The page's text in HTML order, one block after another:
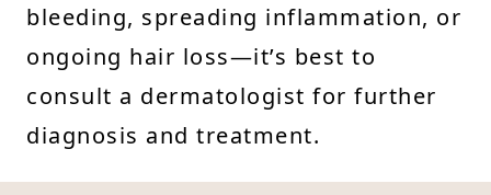
bleeding, spreading inflammation, or
ongoing hair loss—it’s best to
consult a dermatologist for further
diagnosis and treatment.